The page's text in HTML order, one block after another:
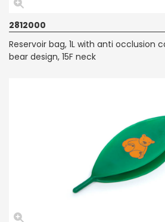
2812000
Reservoir bag, 1L with anti occlusion
bear design, 15F neck